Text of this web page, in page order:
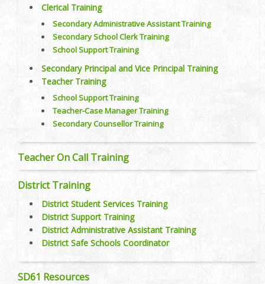
Clerical Training
Secondary Administrative Assistant Training
Secondary School Clerk Training
School Support Training
Secondary Principal and Vice Principal Training
Teacher Training
School Support Training
Teacher-Case Manager Training
Secondary Counsellor Training
Teacher On Call Training
District Training
District Student Services Training
District Support Training
District Administrative Assistant Training
District Safe Schools Coordinator
SD61 Resources